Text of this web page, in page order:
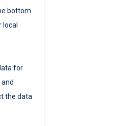
bottom
for
the data